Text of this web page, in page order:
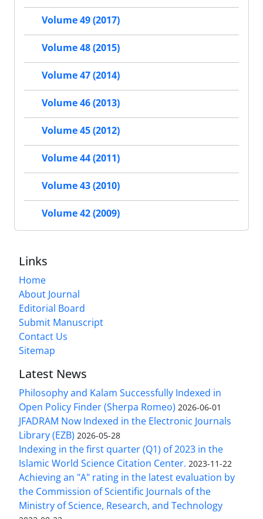
Volume 49 (2017)
Volume 48 (2015)
Volume 47 (2014)
Volume 46 (2013)
Volume 45 (2012)
Volume 44 (2011)
Volume 43 (2010)
Volume 42 (2009)
Links
Home
About Journal
Editorial Board
Submit Manuscript
Contact Us
Sitemap
Latest News
Philosophy and Kalam Successfully Indexed in
Open Policy Finder (Sherpa Romeo) 2026-06-01
JFADRAM Now Indexed in the Electronic Journals
Library (EZB) 2026-05-28
Indexing in the first quarter (Q1) of 2023 in the
Islamic World Science Citation Center. 2023-11-22
Achieving an "A" rating in the latest evaluation by
the Commission of Scientific Journals of the
Ministry of Science, Research, and Technology